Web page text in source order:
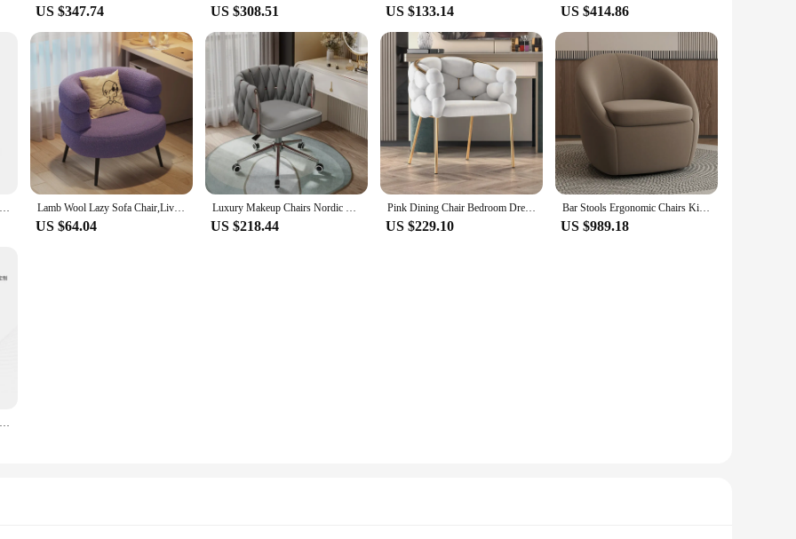
US $347.74 US $308.51 US $133.14 US $414.86
Single sofa chair Bedroom velvet vanity chair Accent chairs for living room Multifunctional furniture Fashion Pink desk chair Lamb Wool Lazy Sofa Chair,Living Room,Stool Bedroom,Dressing Room,Single Makeup Chair,Furniture Armchair
US $64.04
Luxury Makeup Chairs Nordic Home Living Room Rotating Armchair Bedroom Backrest Dressing Stool Office Chair Furniture Customized
US $218.44
Pink Dining Chair Bedroom Dressing Room Beauty Salon Nail Salon Girl Dressing Table Simple Backrest Armchair Iron
US $229.10
Bar Stools Ergonomic Chairs Kitchen Dresser Sofa Arm Office Luxury Living Room Chairs Bedroom Sillones Postmodern Furniture
US $989.18
Lobster Chair Living Room Leather Lobster Recliner Designer Casual Single sofa Light luxury modern high-end